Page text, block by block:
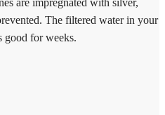
are impregnated with silver,
The filtered water in your
good for weeks.